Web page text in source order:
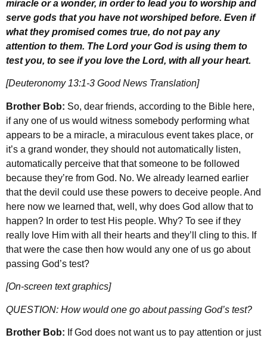
miracle or a wonder, in order to lead you to worship and
serve gods that you have not worshiped before. Even if
what they promised comes true, do not pay any
attention to them. The Lord your God is using them to
test you, to see if you love the Lord, with all your heart.
[Deuteronomy 13:1-3 Good News Translation]
Brother Bob: So, dear friends, according to the Bible here,
if any one of us would witness somebody performing what
appears to be a miracle, a miraculous event takes place, or
it’s a grand wonder, they should not automatically listen,
automatically perceive that that someone to be followed
because they’re from God. No. We already learned earlier
that the devil could use these powers to deceive people. And
here now we learned that, well, why does God allow that to
happen? In order to test His people. Why? To see if they
really love Him with all their hearts and they’ll cling to this. If
that were the case then how would any one of us go about
passing God’s test?
[On-screen text graphics]
QUESTION: How would one go about passing God’s test?
Brother Bob: If God does not want us to pay attention or just